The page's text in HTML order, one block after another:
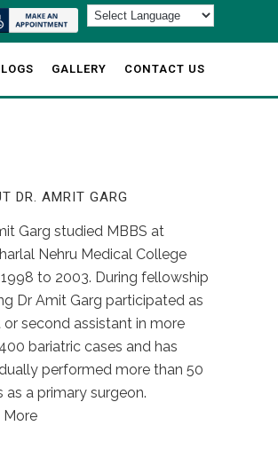
GALLERY CONTACT US
DR. AMRIT GARG
Garg studied MBBS at
Nehru Medical College
to 2003. During fellowship
Dr Amit Garg participated as
or second assistant in more
bariatric cases and has
performed more than 50
as a primary surgeon.
More